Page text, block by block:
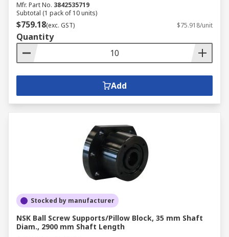
Mfr. Part No. 3842535719
Subtotal (1 pack of 10 units)
$759.18(exc. GST) $75.918/unit
Quantity
Add
Stocked by manufacturer
NSK Ball Screw Supports/Pillow Block, 35 mm Shaft
Diam., 2900 mm Shaft Length